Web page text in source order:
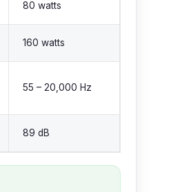
80 watts
160 watts
55 – 20,000 Hz
89 dB